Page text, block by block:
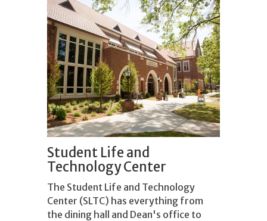
Student Life and
Technology Center
The Student Life and Technology
Center (SLTC) has everything from
the dining hall and Dean's office to